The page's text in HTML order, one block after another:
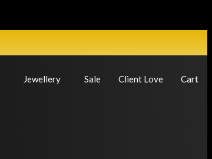
Jewellery Sale Client Love Cart